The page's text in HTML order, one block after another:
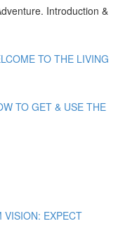
Introduction &
TO THE LIVING
TO GET & USE THE
VISION: EXPECT